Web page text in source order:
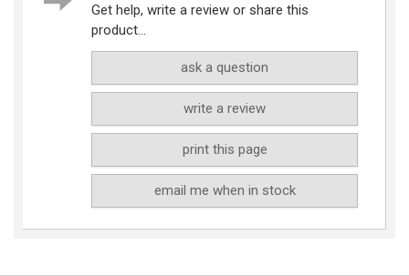
Get help, write a review or share this
product...
ask a question
write a review
print this page
email me when in stock